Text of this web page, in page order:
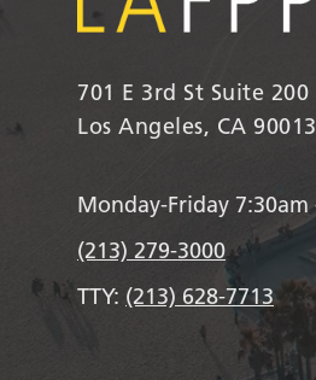
701 E 3rd St Suite 200
Los Angeles, CA 90013
Monday-Friday 7:30am
(213) 279-3000
TTY: (213) 628-7713